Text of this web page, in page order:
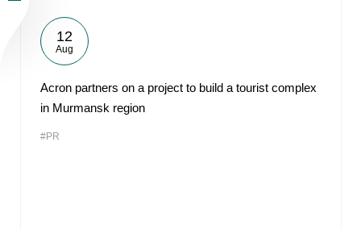
12
Aug
Acron partners on a project to build a tourist complex
in Murmansk region
#PR